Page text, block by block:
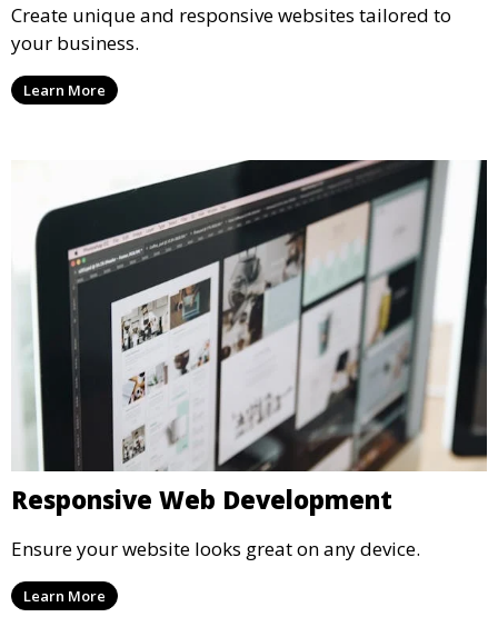
Create unique and responsive websites tailored to
your business.
Learn More
Responsive Web Development
Ensure your website looks great on any device.
Learn More